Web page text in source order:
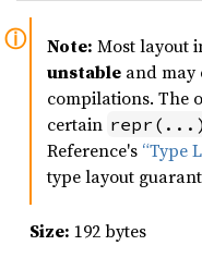
Note: Most layout
unstable and may
compilations. The
certain repr(...)
Reference's “Type
type layout
Size: 192 bytes